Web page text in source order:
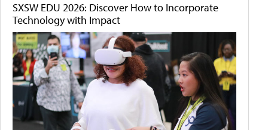
SXSW EDU 2026: Discover How to Incorporate
Technology with Impact